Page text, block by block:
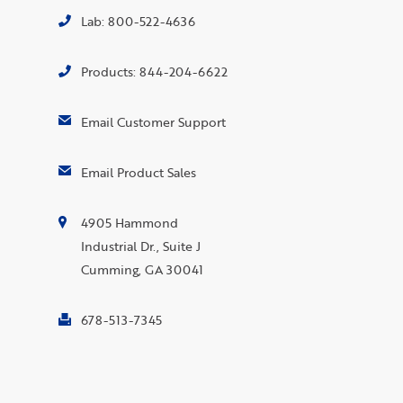
Lab: 800-522-4636
Products: 844-204-6622
Email Customer Support
Email Product Sales
4905 Hammond
Industrial Dr., Suite J
Cumming, GA 30041
678-513-7345